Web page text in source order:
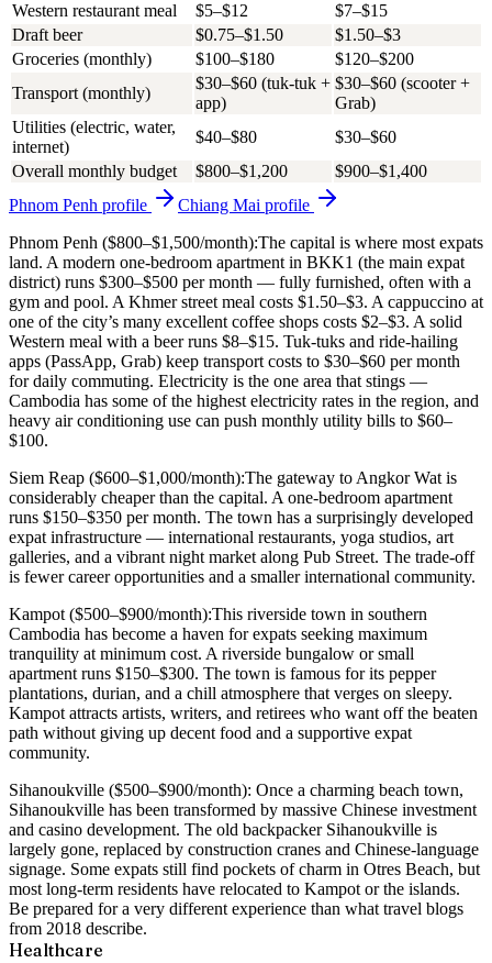
Western restaurant meal
$5–$12
$7–$15
Draft beer
$0.75–$1.50
$1.50–$3
Groceries (monthly)
$100–$180
$120–$200
Transport (monthly)
$30–$60 (tuk-tuk +
app)
$30–$60 (scooter +
Grab)
Utilities (electric, water,
internet)
$40–$80
$30–$60
Overall monthly budget
$800–$1,200
$900–$1,400
Phnom Penh profile Chiang Mai profile
Phnom Penh ($800–$1,500/month):The capital is where most expats
land. A modern one-bedroom apartment in BKK1 (the main expat
district) runs $300–$500 per month — fully furnished, often with a
gym and pool. A Khmer street meal costs $1.50–$3. A cappuccino at
one of the city’s many excellent coffee shops costs $2–$3. A solid
Western meal with a beer runs $8–$15. Tuk-tuks and ride-hailing
apps (PassApp, Grab) keep transport costs to $30–$60 per month
for daily commuting. Electricity is the one area that stings —
Cambodia has some of the highest electricity rates in the region, and
heavy air conditioning use can push monthly utility bills to $60–
$100.
Siem Reap ($600–$1,000/month):The gateway to Angkor Wat is
considerably cheaper than the capital. A one-bedroom apartment
runs $150–$350 per month. The town has a surprisingly developed
expat infrastructure — international restaurants, yoga studios, art
galleries, and a vibrant night market along Pub Street. The trade-off
is fewer career opportunities and a smaller international community.
Kampot ($500–$900/month):This riverside town in southern
Cambodia has become a haven for expats seeking maximum
tranquility at minimum cost. A riverside bungalow or small
apartment runs $150–$300. The town is famous for its pepper
plantations, durian, and a chill atmosphere that verges on sleepy.
Kampot attracts artists, writers, and retirees who want off the beaten
path without giving up decent food and a supportive expat
community.
Sihanoukville ($500–$900/month): Once a charming beach town,
Sihanoukville has been transformed by massive Chinese investment
and casino development. The old backpacker Sihanoukville is
largely gone, replaced by construction cranes and Chinese-language
signage. Some expats still find pockets of charm in Otres Beach, but
most long-term residents have relocated to Kampot or the islands.
Be prepared for a very different experience than what travel blogs
from 2018 describe.
Healthcare